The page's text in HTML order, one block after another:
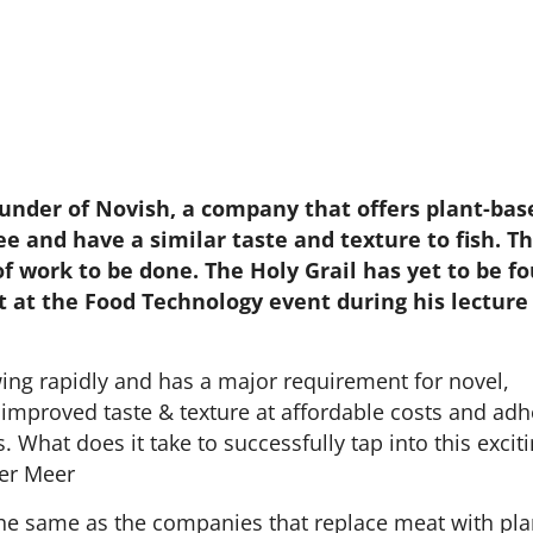
of Novish, a company that offers plant-
and have a similar taste and texture to fish.
to be done. The Holy Grail has yet to be
the Food Technology event during his
rapidly and has a major requirement for novel,
taste & texture at affordable costs and
What does it take to successfully tap into this
Meer
same as the companies that replace meat with